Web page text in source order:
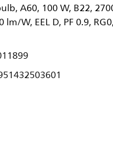
A60, 100 W, B22,
W, EEL D, PF 0.9,